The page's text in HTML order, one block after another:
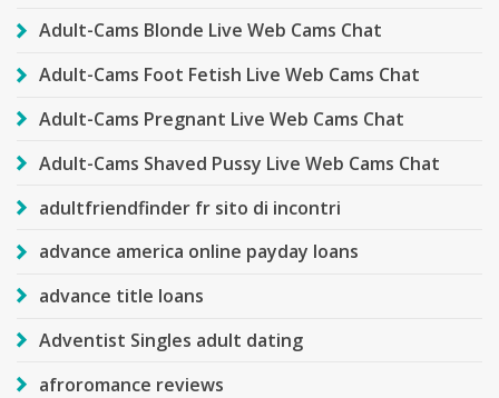
Adult-Cams Blonde Live Web Cams Chat
Adult-Cams Foot Fetish Live Web Cams Chat
Adult-Cams Pregnant Live Web Cams Chat
Adult-Cams Shaved Pussy Live Web Cams Chat
adultfriendfinder fr sito di incontri
advance america online payday loans
advance title loans
Adventist Singles adult dating
afroromance reviews